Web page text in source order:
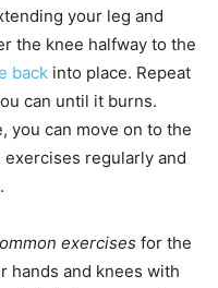
your leg and
the knee halfway to the
back into place. Repeat
can until it burns.
you can move on to the
regularly and
exercises for the
hands and knees with